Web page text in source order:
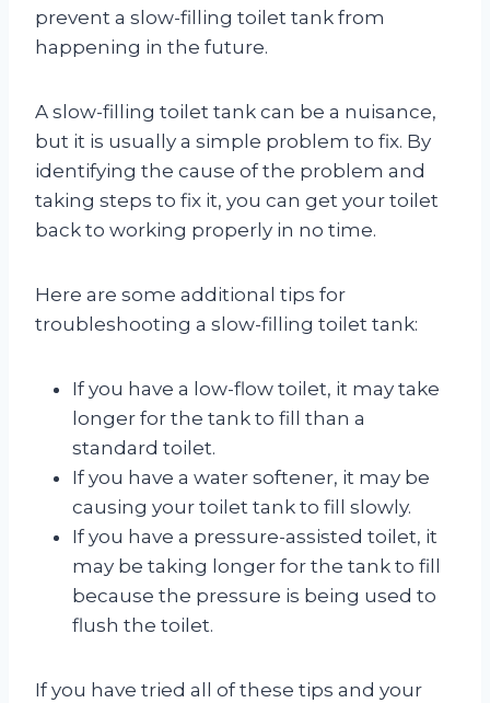
prevent a slow-filling toilet tank from
happening in the future.
A slow-filling toilet tank can be a nuisance,
but it is usually a simple problem to fix. By
identifying the cause of the problem and
taking steps to fix it, you can get your toilet
back to working properly in no time.
Here are some additional tips for
troubleshooting a slow-filling toilet tank:
If you have a low-flow toilet, it may take
longer for the tank to fill than a
standard toilet.
If you have a water softener, it may be
causing your toilet tank to fill slowly.
If you have a pressure-assisted toilet, it
may be taking longer for the tank to fill
because the pressure is being used to
flush the toilet.
If you have tried all of these tips and your